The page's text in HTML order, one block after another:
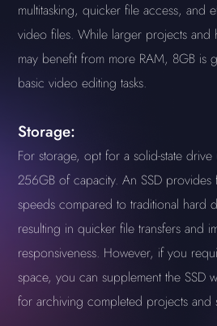
multitasking, quicker file access, and
video files. While larger projects and
may benefit from more RAM, 8GB is
basic video editing tasks.
Storage:
For storage, opt for a solid-state drive
256GB of capacity. An SSD provides
speeds compared to traditional hard
resulting in quicker file transfers and
responsiveness. However, if you
space, you can supplement the SSD
for archiving completed projects and